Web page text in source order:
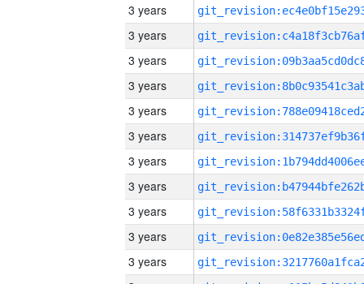
3 years
3 years
3 years
3 years
3 years
3 years
3 years
3 years
3 years
3 years
3 years